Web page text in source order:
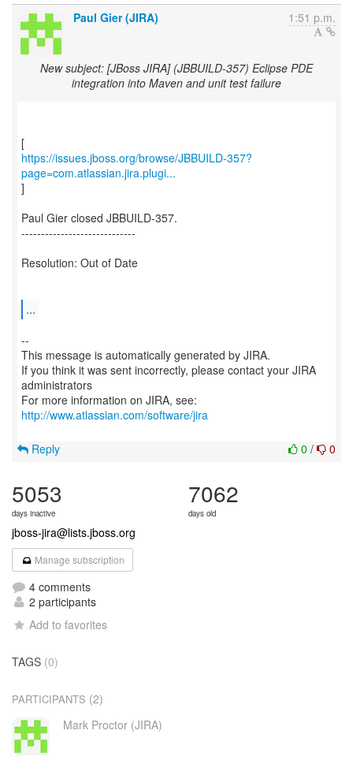
Paul Gier (JIRA) 1:51 p.m.
New subject: [JBoss JIRA] (JBBUILD-357) Eclipse PDE
integration into Maven and unit test failure
https://issues.jboss.org/browse/JBBUILD-357?
page=com.atlassian.jira.plugi...
]
Paul Gier closed JBBUILD-357.
-----------------------------
Resolution: Out of Date
...
--
This message is automatically generated by JIRA.
If you think it was sent incorrectly, please contact your JIRA
administrators
For more information on JIRA, see:
http://www.atlassian.com/software/jira
0 / 0
Reply
5053
days inactive
7062
days old
jboss-jira@lists.jboss.org
Manage subscription
4 comments
2 participants
Add to favorites
TAGS (0)
PARTICIPANTS (2)
Mark Proctor (JIRA)